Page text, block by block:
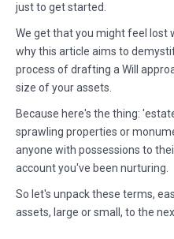
just to get started.
We get that you might feel lost
why this article aims to
process of drafting a Will
size of your assets.
Because here's the thing:
sprawling properties or
anyone with possessions to
account you've been nurturing.
So let's unpack these terms,
assets, large or small, to the